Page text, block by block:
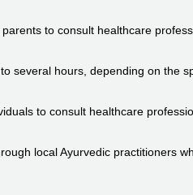
to consult healthcare
several hours, depending on the
to consult healthcare
local Ayurvedic practitioners